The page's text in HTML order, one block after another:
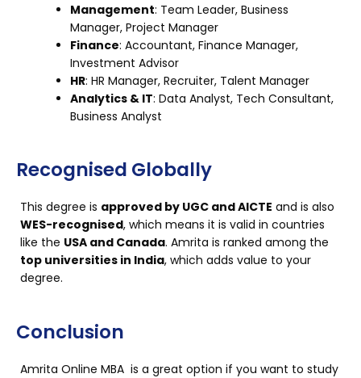
Management: Team Leader, Business
Manager, Project Manager
Finance: Accountant, Finance Manager,
Investment Advisor
HR: HR Manager, Recruiter, Talent Manager
Analytics & IT: Data Analyst, Tech Consultant,
Business Analyst
Recognised Globally
This degree is approved by UGC and AICTE and is also
WES-recognised, which means it is valid in countries
like the USA and Canada. Amrita is ranked among the
top universities in India, which adds value to your
degree.
Conclusion
Amrita Online MBA is a great option if you want to study